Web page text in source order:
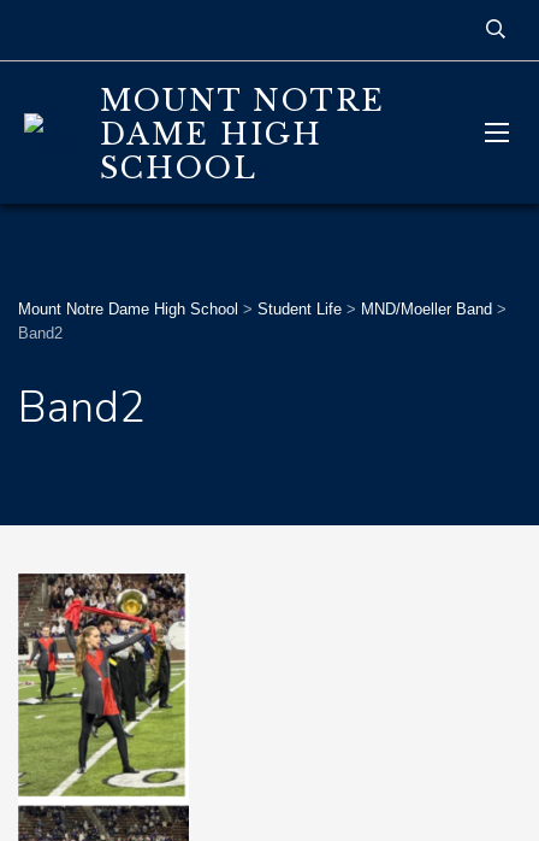
MOUNT NOTRE
DAME HIGH
SCHOOL
Mount Notre Dame High School > Student Life > MND/Moeller Band >
Band2
Band2